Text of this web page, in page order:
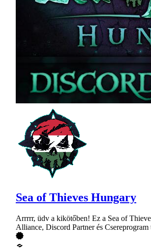
Sea of Thieves Hungary
Arrrrr, üdv a kikötőben! Ez a Sea of
Alliance, Discord Partner és Csereprogram